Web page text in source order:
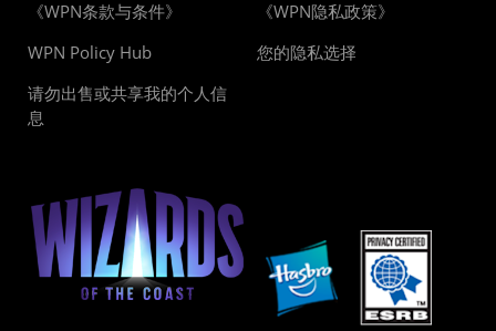
《WPN条款与条件》
《WPN隐私政策》
WPN Policy Hub
您的隐私选择
请勿出售或共享我的个人信
息